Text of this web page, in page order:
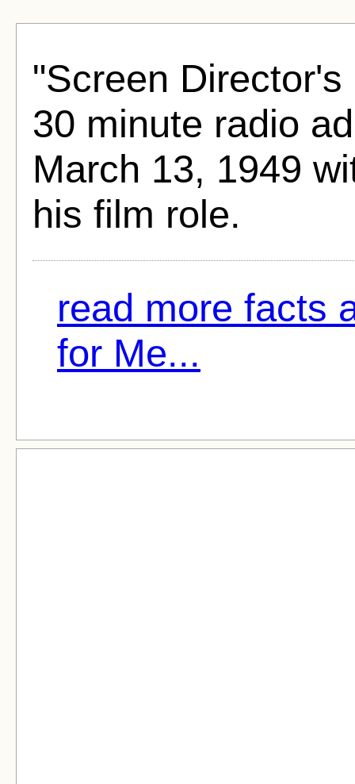
"Screen
30 minute radio
March 13, 1949
his film role.
read more facts
for Me...